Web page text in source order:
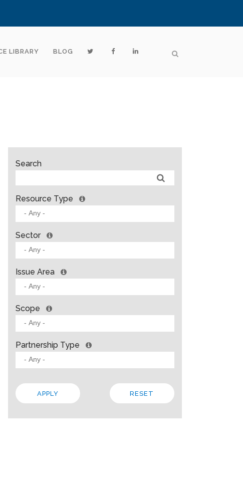
LIBRARY BLOG
Search
Resource Type
Sector
Issue Area
Scope
Partnership Type